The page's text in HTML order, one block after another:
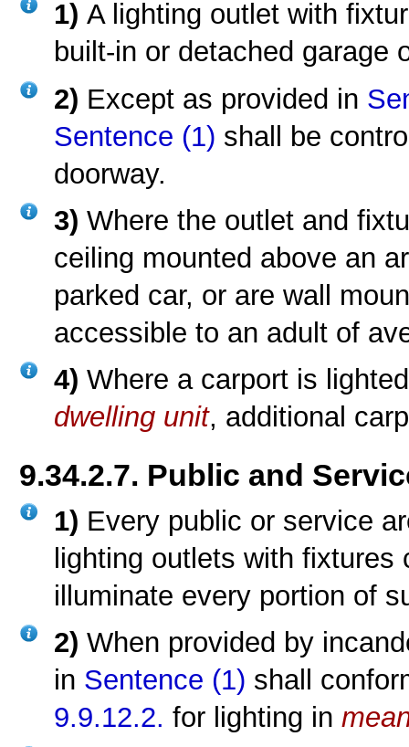
1)A lighting outlet with
built-in or detached garage
2) Except as provided in
Sentence (1) shall be
doorway.
3)Where the outlet and
ceiling mounted above an
parked car, or are wall
accessible to an adult of
4)Where a carport is
dwelling unit, additional
9.34.2.7. Public and
1) Every public or service
lighting outlets with
illuminate every portion of
2)When provided by
in Sentence (1) shall
9.9.12.2. for lighting in